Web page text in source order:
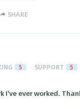
SHARE
5 SUPPORT 5
I've ever worked.